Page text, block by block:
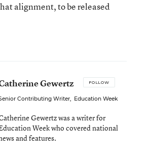
alignment, to be released
Gewertz FOLLOW
Contributing Writer, Education Week
Gewertz was a writer for
Week who covered national
and features.